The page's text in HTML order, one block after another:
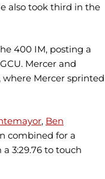
also took third in the
400 IM, posting a
Mercer and
Mercer sprinted
, Ben
combined for a
3:29.76 to touch